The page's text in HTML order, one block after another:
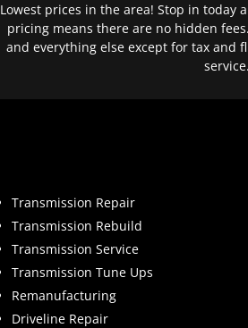
Lowest prices in the area! Stop in today
pricing means there are no hidden
and everything else except for tax and
service.
Transmission Repair
Transmission Rebuild
Transmission Service
Transmission Tune Ups
Remanufacturing
Driveline Repair